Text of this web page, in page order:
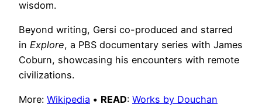
wisdom.
Beyond writing, Gersi co-produced and starred
in Explore, a PBS documentary series with James
Coburn, showcasing his encounters with remote
civilizations.
More: Wikipedia • READ: Works by Douchan